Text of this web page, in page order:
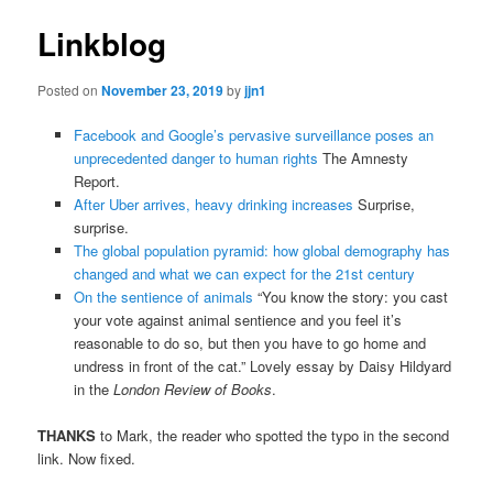
Linkblog
Posted onNovember 23, 2019byjjn1
Facebook and Google’s pervasive surveillance poses an
unprecedented danger to human rights The Amnesty
Report.
After Uber arrives, heavy drinking increases Surprise,
surprise.
The global population pyramid: how global demography has
changed and what we can expect for the 21st century
On the sentience of animals “You know the story: you cast
your vote against animal sentience and you feel it’s
reasonable to do so, but then you have to go home and
undress in front of the cat.” Lovely essay by Daisy Hildyard
in the London Review of Books.
THANKS to Mark, the reader who spotted the typo in the second
link. Now fixed.